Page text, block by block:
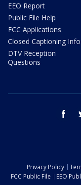
EEO Report
Public File Help
FCC Applications
Closed Captioning Info
DTV Reception
Questions
Privacy Policy
FCC Public File
EEO